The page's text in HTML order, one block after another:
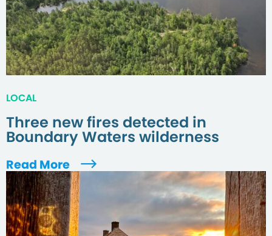
LOCAL
Three new fires detected in
Boundary Waters wilderness
Read More